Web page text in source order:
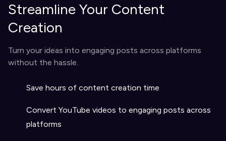
Streamline Your Content
Creation
Turn your ideas into engaging posts across platforms
without the hassle.
Save hours of content creation time
Convert YouTube videos to engaging posts across
platforms